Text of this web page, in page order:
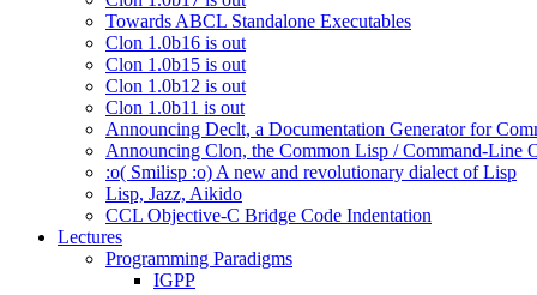
Towards ABCL Standalone Executables
Clon 1.0b16 is out
Clon 1.0b15 is out
Clon 1.0b12 is out
Clon 1.0b11 is out
Announcing Declt, a Documentation Generator for
Announcing Clon, the Common Lisp / Command-Line
:o( Smilisp :o) A new and revolutionary dialect of Lisp
Lisp, Jazz, Aikido
CCL Objective-C Bridge Code Indentation
Lectures
Programming Paradigms
IGPP